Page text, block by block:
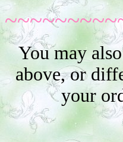
You may
above, or
your